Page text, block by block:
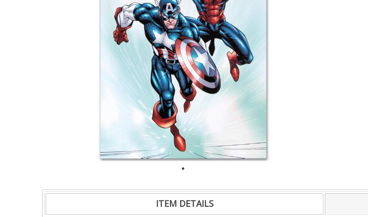
ITEM DETAILS